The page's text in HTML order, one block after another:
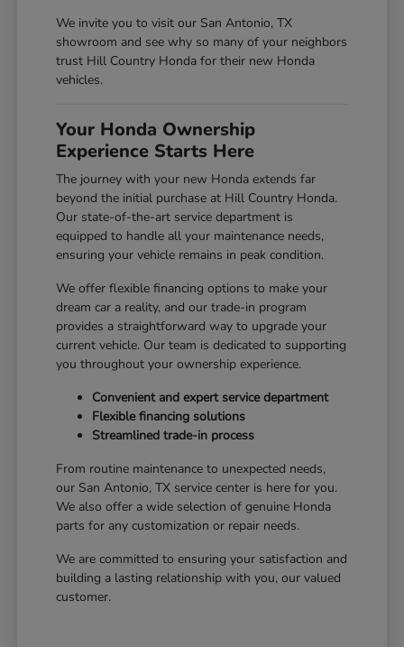
We invite you to visit our San Antonio, TX
showroom and see why so many of your neighbors
trust Hill Country Honda for their new Honda
vehicles.
Your Honda Ownership
Experience Starts Here
The journey with your new Honda extends far
beyond the initial purchase at Hill Country Honda.
Our state-of-the-art service department is
equipped to handle all your maintenance needs,
ensuring your vehicle remains in peak condition.
We offer flexible financing options to make your
dream car a reality, and our trade-in program
provides a straightforward way to upgrade your
current vehicle. Our team is dedicated to supporting
you throughout your ownership experience.
Convenient and expert service department
Flexible financing solutions
Streamlined trade-in process
From routine maintenance to unexpected needs,
our San Antonio, TX service center is here for you.
We also offer a wide selection of genuine Honda
parts for any customization or repair needs.
We are committed to ensuring your satisfaction and
building a lasting relationship with you, our valued
customer.